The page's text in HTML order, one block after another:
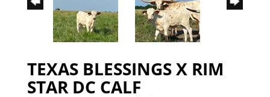
TEXAS BLESSINGS X RIM
STAR DC CALF